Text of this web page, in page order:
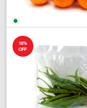
18%
OFF